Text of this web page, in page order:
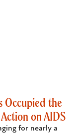
Occupied the
on AIDS
for nearly a